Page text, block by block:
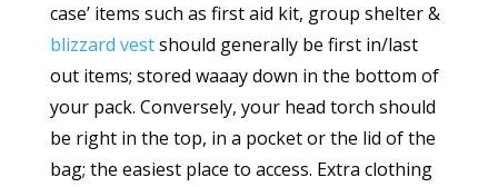
case’ items such as first aid kit, group shelter &
blizzard vestshould generally be first in/last
out items; stored waaay down in the bottom of
your pack. Conversely, your head torch should
be right in the top, in a pocket or the lid of the
bag; the easiest place to access. Extra clothing